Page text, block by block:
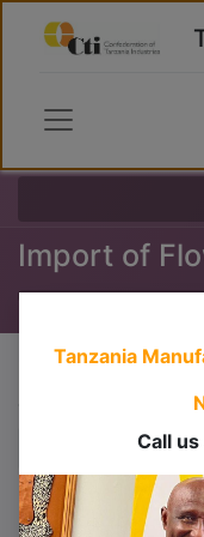
Import of
Tanzania
Call